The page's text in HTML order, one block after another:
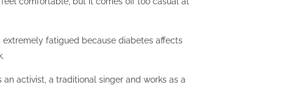
extremely fatigued because diabetes affects
an activist, a traditional singer and works as a